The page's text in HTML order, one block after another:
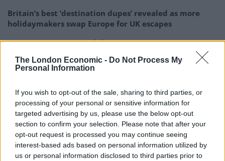
The London Economic - Do Not Process My
Personal Information
If you wish to opt-out of the sale, sharing to third parties, or
processing of your personal or sensitive information for
targeted advertising by us, please use the below opt-out
section to confirm your selection. Please note that after your
opt-out request is processed you may continue seeing
interest-based ads based on personal information utilized by
us or personal information disclosed to third parties prior to
Britain’s best ‘destination dupes’ revealed as more
holidaymakers swap Europe for UK escapes
HEART+SOUL: Supper Club